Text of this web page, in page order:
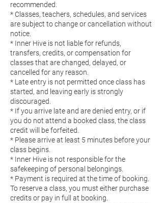
recommended.
* Classes, teachers, schedules, and services
are subject to change or cancellation without
notice.
* Inner Hive is not liable for refunds,
transfers, credits, or compensation for
classes that are changed, delayed, or
cancelled for any reason.
* Late entry is not permitted once class has
started, and leaving early is strongly
discouraged.
* If you arrive late and are denied entry, or if
you do not attend a booked class, the class
credit will be forfeited.
* Please arrive at least 5 minutes before your
class begins.
* Inner Hive is not responsible for the
safekeeping of personal belongings.
* Payment is required at the time of booking.
To reserve a class, you must either purchase
credits or pay in full at booking.